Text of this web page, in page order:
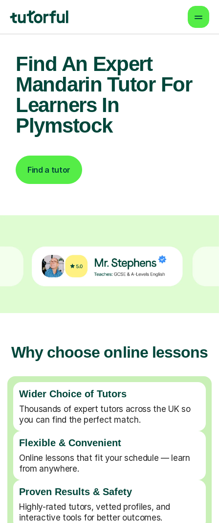
Find An Expert
Mandarin Tutor For
Learners In
Plymstock
Find a tutor
Why choose online lessons
Wider Choice of Tutors
Thousands of expert tutors across the UK so
you can find the perfect match.
Flexible & Convenient
Online lessons that fit your schedule — learn
from anywhere.
Proven Results & Safety
Highly-rated tutors, vetted profiles, and
interactive tools for better outcomes.